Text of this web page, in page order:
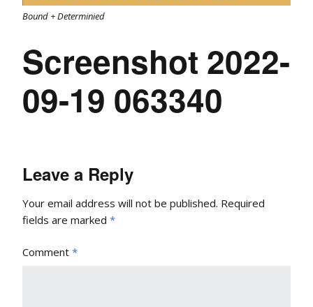
Bound + Determinied
Screenshot 2022-
09-19 063340
Leave a Reply
Your email address will not be published. Required
fields are marked *
Comment *